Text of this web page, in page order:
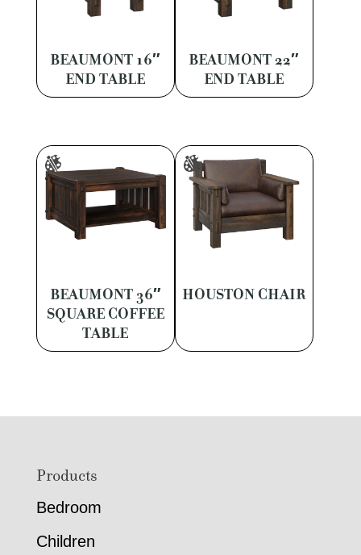
BEAUMONT 16″
END TABLE
BEAUMONT 22″
END TABLE
BEAUMONT 36″
SQUARE COFFEE
TABLE
HOUSTON CHAIR
FooterProducts
Bedroom
Children